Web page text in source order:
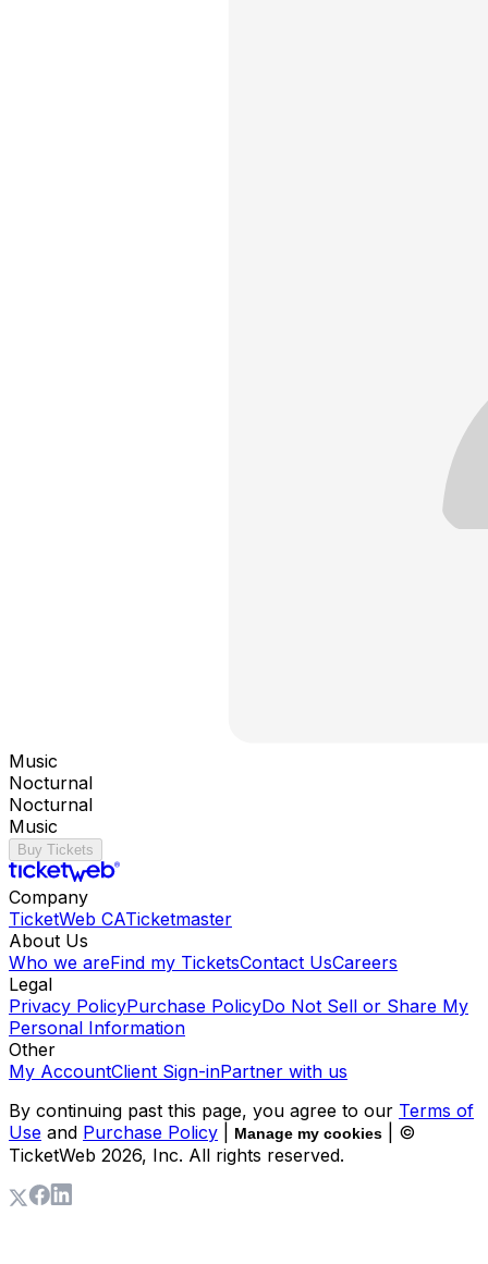
Music
Nocturnal
Nocturnal
Music
Buy Tickets
Company
TicketWeb CATicketmaster
About Us
Who we areFind my TicketsContact UsCareers
Legal
Privacy PolicyPurchase PolicyDo Not Sell or Share My
Personal Information
Other
My AccountClient Sign-inPartner with us
By continuing past this page, you agree to our Terms of
Use and Purchase Policy Manage my cookies
| ©
TicketWeb 2026, Inc. All rights reserved.